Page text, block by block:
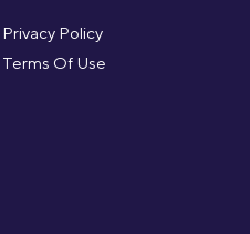
Privacy Policy
Terms Of Use